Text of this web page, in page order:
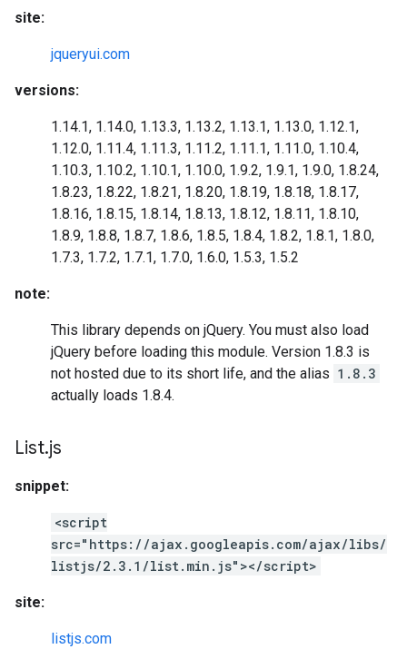
site:
jqueryui.com
versions:
1.14.1, 1.14.0, 1.13.3, 1.13.2, 1.13.1, 1.13.0, 1.12.1,
1.12.0, 1.11.4, 1.11.3, 1.11.2, 1.11.1, 1.11.0, 1.10.4,
1.10.3, 1.10.2, 1.10.1, 1.10.0, 1.9.2, 1.9.1, 1.9.0, 1.8.24,
1.8.23, 1.8.22, 1.8.21, 1.8.20, 1.8.19, 1.8.18, 1.8.17,
1.8.16, 1.8.15, 1.8.14, 1.8.13, 1.8.12, 1.8.11, 1.8.10,
1.8.9, 1.8.8, 1.8.7, 1.8.6, 1.8.5, 1.8.4, 1.8.2, 1.8.1, 1.8.0,
1.7.3, 1.7.2, 1.7.1, 1.7.0, 1.6.0, 1.5.3, 1.5.2
note:
This library depends on jQuery. You must also load
jQuery before loading this module. Version 1.8.3 is
not hosted due to its short life, and the alias 1.8.3
actually loads 1.8.4.
List.js
snippet:
<script
src="https://ajax.googleapis.com/ajax/libs/
listjs/2.3.1/list.min.js"></script>
site:
listjs.com